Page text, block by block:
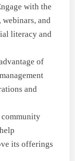
with the
and
literacy and
of
and
community
its offerings